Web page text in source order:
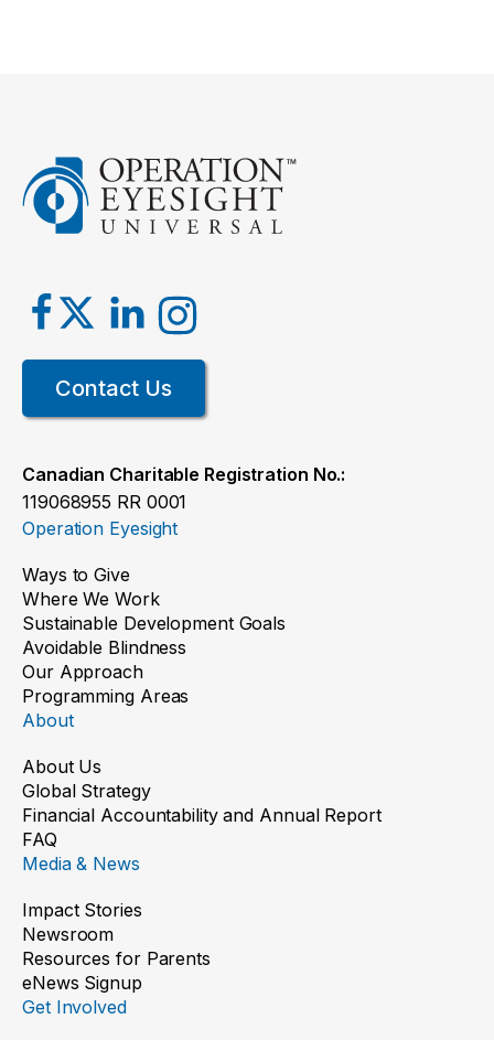
Contact Us
Canadian Charitable Registration No.:
119068955 RR 0001
Operation Eyesight
Ways to Give
Where We Work
Sustainable Development Goals
Avoidable Blindness
Our Approach
Programming Areas
About
About Us
Global Strategy
Financial Accountability and Annual Report
FAQ
Media & News
Impact Stories
Newsroom
Resources for Parents
eNews Signup
Get Involved